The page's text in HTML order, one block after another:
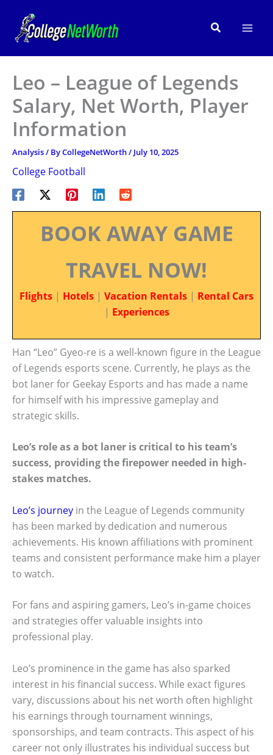
content
Search
Leo – League of Legends
Salary, Net Worth, Player
Information
Analysis/ ByCollegeNetWorth/ July 10, 2025
College Football
BOOK AWAY GAME
TRAVEL NOW!
Flights | Hotels | Vacation Rentals | Rental Cars
| Experiences
Han “Leo” Gyeo-re is a well-known figure in the League
of Legends esports scene. Currently, he plays as the
bot laner for Geekay Esports and has made a name
for himself with his impressive gameplay and
strategic skills.
Leo’s role as a bot laner is critical to his team’s
success, providing the firepower needed in high-
stakes matches.
Leo’s journey in the League of Legends community
has been marked by dedication and numerous
achievements. His known affiliations with prominent
teams and consistent performance make him a player
to watch.
For fans and aspiring gamers, Leo’s in-game choices
and strategies offer valuable insights into
professional play.
Leo’s prominence in the game has also sparked
interest in his financial success. While exact figures
vary, discussions about his net worth often highlight
his earnings through tournament winnings,
sponsorships, and team contracts. This aspect of his
career not only illustrates his individual success but